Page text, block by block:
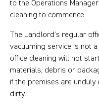
to the Operations
cleaning to commence.
The Landlord’s regular
vacuuming service is not
office cleaning will not
materials, debris or
if the premises are
dirty.